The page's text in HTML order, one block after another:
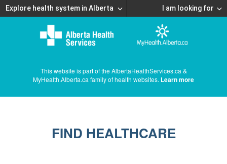
Explore health system in Alberta I am looking for
This website is part of the AlbertaHealthServices.ca &
MyHealth.Alberta.ca family of health websites. Learn more
FIND HEALTHCARE